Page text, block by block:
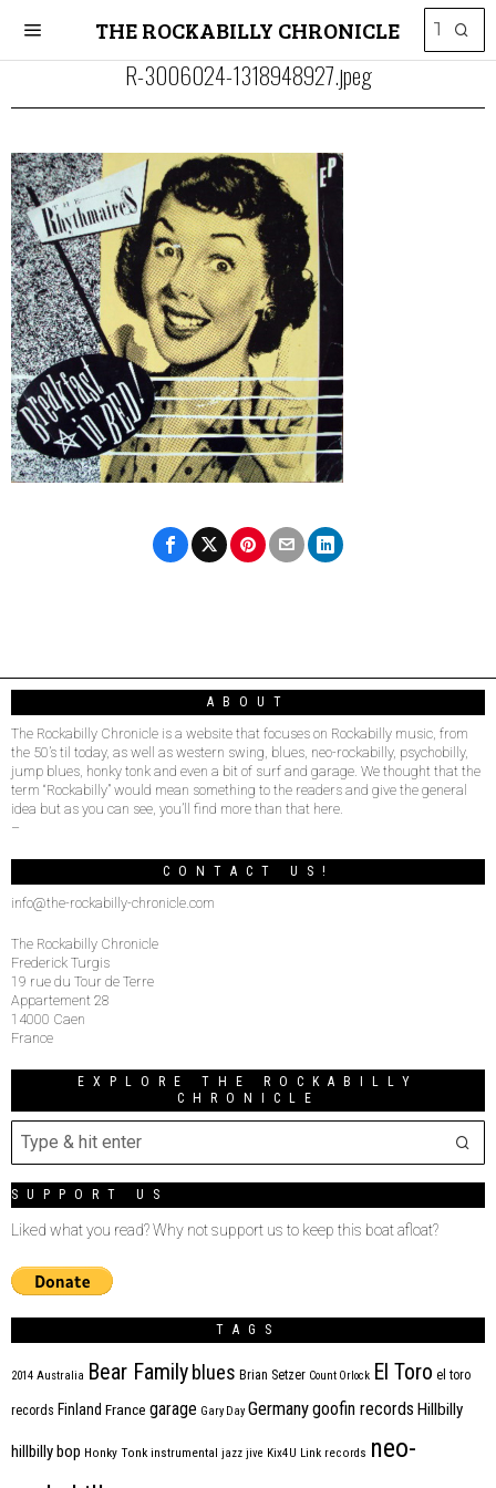
THE ROCKABILLY CHRONICLE
R-3006024-1318948927.jpeg
ABOUT
The Rockabilly Chronicle is a website that focuses on Rockabilly music, from
the 50’s til today, as well as western swing, blues, neo-rockabilly, psychobilly,
jump blues, honky tonk and even a bit of surf and garage. We thought that the
term “Rockabilly” would mean something to the readers and give the general
idea but as you can see, you’ll find more than that here.
–
CONTACT US!
info@the-rockabilly-chronicle.com
The Rockabilly Chronicle
Frederick Turgis
19 rue du Tour de Terre
Appartement 28
14000 Caen
France
EXPLORE THE ROCKABILLY
CHRONICLE
SUPPORT US
Liked what you read? Why not support us to keep this boat afloat?
TAGS
2014 Australia Bear Family blues Brian Setzer Count Orlock El Toro el toro
records Finland France garage Gary Day Germanygoofin records Hillbilly
hillbilly bop Honky Tonk instrumental jazz jive Kix4U Link records neo-